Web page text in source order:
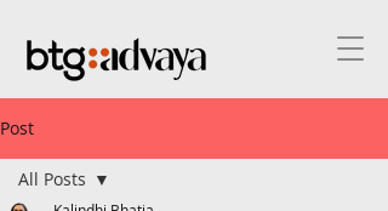
Post
All Posts